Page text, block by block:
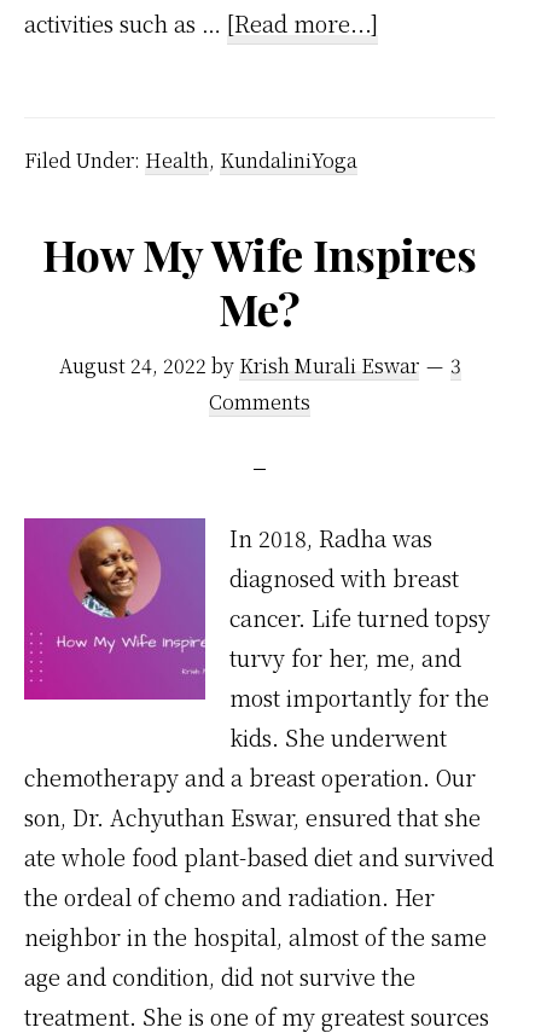
activities such as … [Read more...]
Affects
Filed Under: Health, KundaliniYoga
How My Wife Inspires
Me?
August 24, 2022 by Krish Murali Eswar
3
Comments
In 2018, Radha was
diagnosed with breast
cancer. Life turned topsy
turvy for her, me, and
most importantly for the
kids. She underwent
chemotherapy and a breast operation. Our
son, Dr. Achyuthan Eswar, ensured that she
ate whole food plant-based diet and survived
the ordeal of chemo and radiation. Her
neighbor in the hospital, almost of the same
age and condition, did not survive the
treatment. She is one of my greatest sources